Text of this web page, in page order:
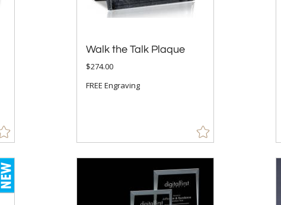
Walk the Talk Plaque
$274.00
FREE Engraving